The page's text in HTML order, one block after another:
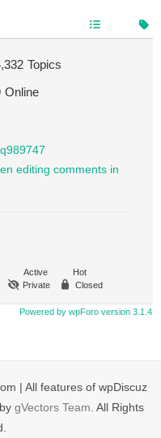
Topics
Online
editing comments in
Active
Hot
Private Closed
Powered by wpForo version 3.1.4
| All features of wpDiscuz
gVectors Team . All Rights